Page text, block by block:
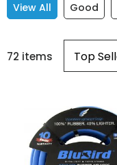
View All Good
72 items